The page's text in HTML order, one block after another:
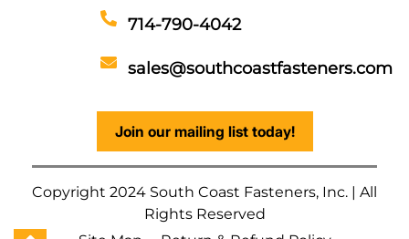
714-790-4042
sales@southcoastfasteners.com
Join our mailing list today!
Copyright 2024 South Coast Fasteners, Inc. | All
Rights Reserved